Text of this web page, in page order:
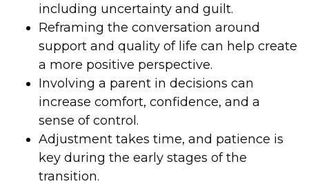
including uncertainty and guilt.
Reframing the conversation around
support and quality of life can help create
a more positive perspective.
Involving a parent in decisions can
increase comfort, confidence, and a
sense of control.
Adjustment takes time, and patience is
key during the early stages of the
transition.